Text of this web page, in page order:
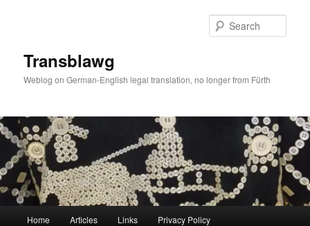
Transblawg
Weblog on German-English legal translation, no longer from Fürth
Home Articles Links Privacy Policy